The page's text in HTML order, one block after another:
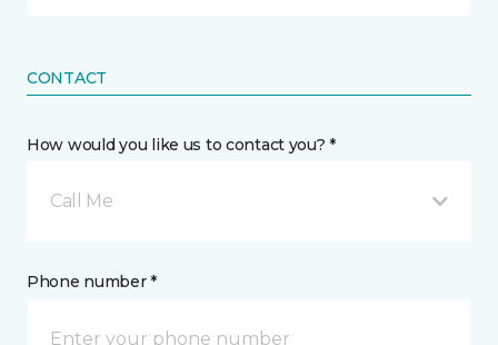
CONTACT
How would you like us to contact you? *
Call Me
Phone number *